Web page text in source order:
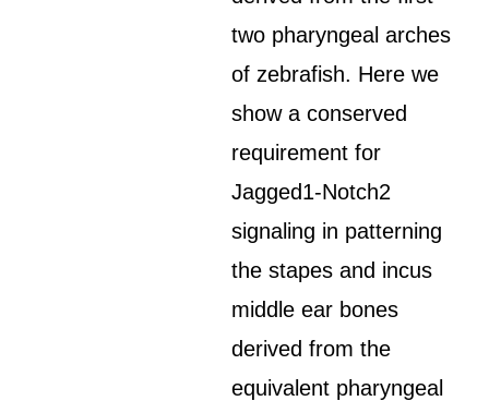
two pharyngeal arches
of zebrafish. Here we
show a conserved
requirement for
Jagged1-Notch2
signaling in patterning
the stapes and incus
middle ear bones
derived from the
equivalent pharyngeal